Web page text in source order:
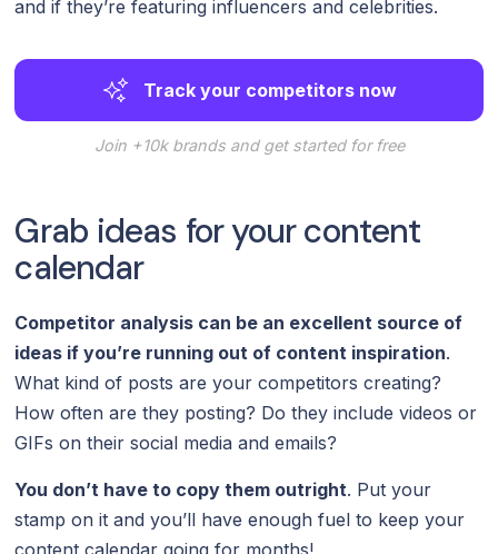
and if they’re featuring influencers and celebrities.
Track your competitors now
Join +10k brands and get started for free
Grab ideas for your content
calendar
Competitor analysis can be an excellent source of
ideas if you’re running out of content inspiration.
What kind of posts are your competitors creating?
How often are they posting? Do they include videos or
GIFs on their social media and emails?
You don’t have to copy them outright. Put your
stamp on it and you’ll have enough fuel to keep your